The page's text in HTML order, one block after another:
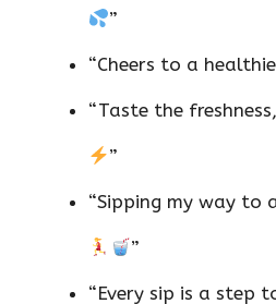
”
“Cheers to a
“Taste the
”
“Sipping my way to
”
“Every sip is a step